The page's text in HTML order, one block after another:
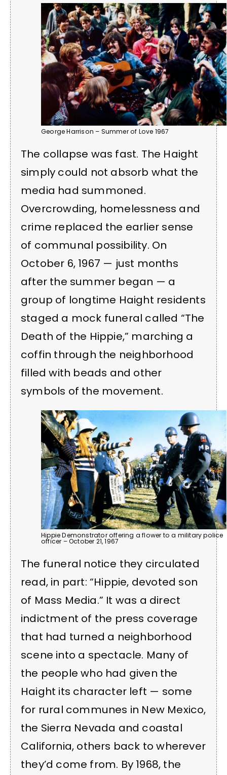
George Harrison – Summer of Love 1967
The collapse was fast. The Haight
simply could not absorb what the
media had summoned.
Overcrowding, homelessness and
crime replaced the earlier sense
of communal possibility. On
October 6, 1967 — just months
after the summer began — a
group of longtime Haight residents
staged a mock funeral called “The
Death of the Hippie,” marching a
coffin through the neighborhood
filled with beads and other
symbols of the movement.
Hippie Demonstrator offering a flower to a military police
officer – October 21, 1967
The funeral notice they circulated
read, in part: “Hippie, devoted son
of Mass Media.” It was a direct
indictment of the press coverage
that had turned a neighborhood
scene into a spectacle. Many of
the people who had given the
Haight its character left — some
for rural communes in New Mexico,
the Sierra Nevada and coastal
California, others back to wherever
they’d come from. By 1968, the